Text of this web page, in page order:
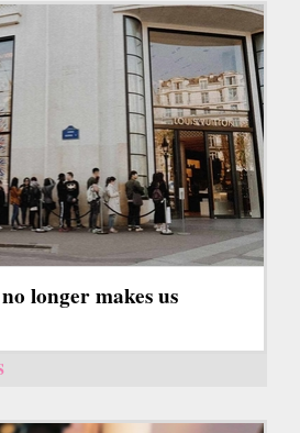
longer makes us